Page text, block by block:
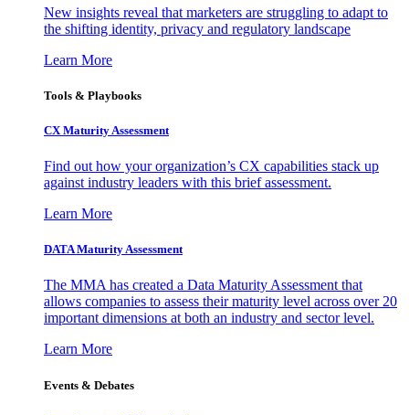
New insights reveal that marketers are struggling to adapt to
the shifting identity, privacy and regulatory landscape
Learn More
Tools & Playbooks
CX Maturity Assessment
Find out how your organization’s CX capabilities stack up
against industry leaders with this brief assessment.
Learn More
DATA Maturity Assessment
The MMA has created a Data Maturity Assessment that
allows companies to assess their maturity level across over 20
important dimensions at both an industry and sector level.
Learn More
Events & Debates